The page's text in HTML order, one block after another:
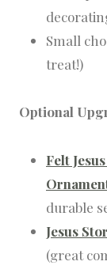
Small
treat!)
Optional
Felt
durable
Jesus
(great